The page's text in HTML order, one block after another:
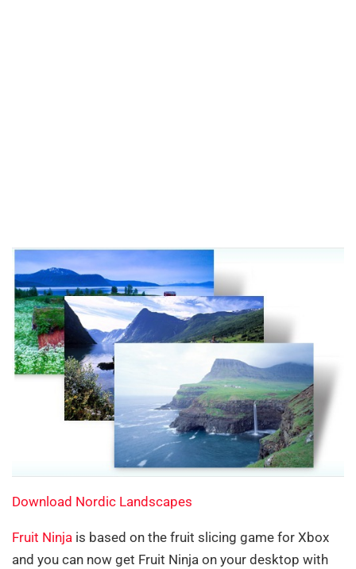
Download Nordic Landscapes
Fruit Ninja is based on the fruit slicing game for Xbox
and you can now get Fruit Ninja on your desktop with